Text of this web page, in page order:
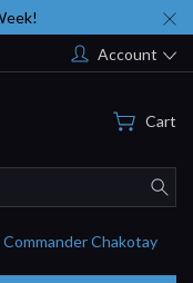
Account
Cart
Commander Chakotay